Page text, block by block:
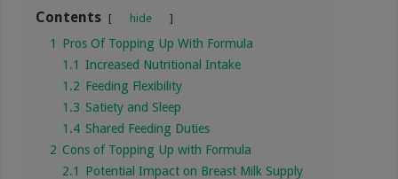
Contents hide
1
Pros Of Topping Up With Formula
1.1 Increased Nutritional Intake
1.2 Feeding Flexibility
1.3 Satiety and Sleep
1.4 Shared Feeding Duties
2 Cons of Topping Up with Formula
2.1
Potential Impact on Breast Milk Supply